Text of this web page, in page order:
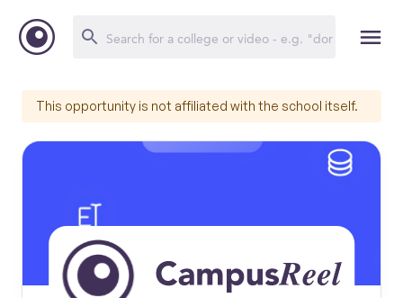
This opportunity is not affiliated with the school itself.